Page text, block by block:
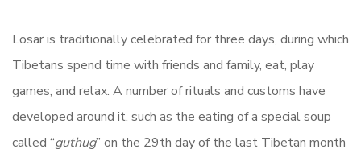
Losar is traditionally celebrated for three days, during which
Tibetans spend time with friends and family, eat, play
games, and relax. A number of rituals and customs have
developed around it, such as the eating of a special soup
called “guthug” on the 29th day of the last Tibetan month